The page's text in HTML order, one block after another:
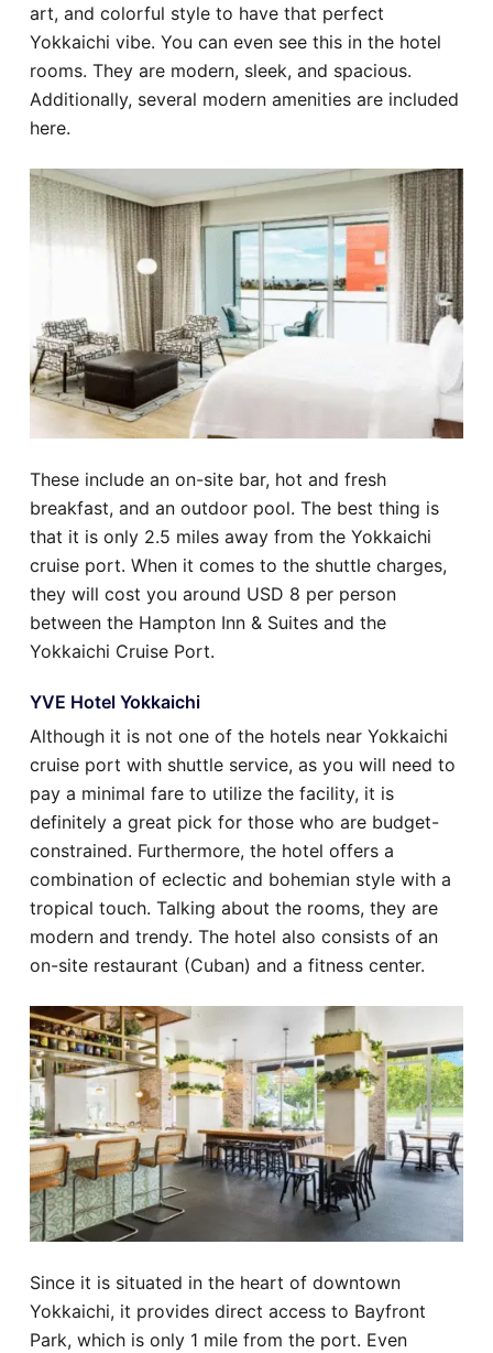
art, and colorful style to have that perfect
Yokkaichi vibe. You can even see this in the hotel
rooms. They are modern, sleek, and spacious.
Additionally, several modern amenities are included
here.
These include an on-site bar, hot and fresh
breakfast, and an outdoor pool. The best thing is
that it is only 2.5 miles away from the Yokkaichi
cruise port. When it comes to the shuttle charges,
they will cost you around USD 8 per person
between the Hampton Inn & Suites and the
Yokkaichi Cruise Port.
YVE Hotel Yokkaichi
Although it is not one of the hotels near Yokkaichi
cruise port with shuttle service, as you will need to
pay a minimal fare to utilize the facility, it is
definitely a great pick for those who are budget-
constrained. Furthermore, the hotel offers a
combination of eclectic and bohemian style with a
tropical touch. Talking about the rooms, they are
modern and trendy. The hotel also consists of an
on-site restaurant (Cuban) and a fitness center.
Since it is situated in the heart of downtown
Yokkaichi, it provides direct access to Bayfront
Park, which is only 1 mile from the port. Even